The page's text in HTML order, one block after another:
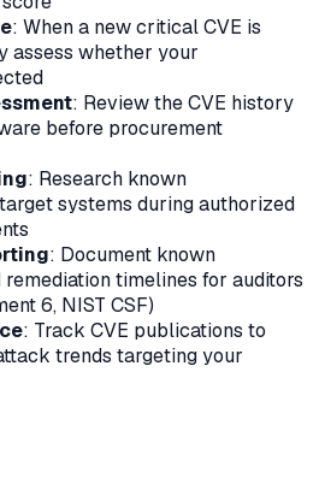
: When a new critical CVE is
assess whether your
: Review the CVE history
before procurement
: Research known
systems during authorized
: Document known
timelines for auditors
6, NIST CSF)
: Track CVE publications to
trends targeting your